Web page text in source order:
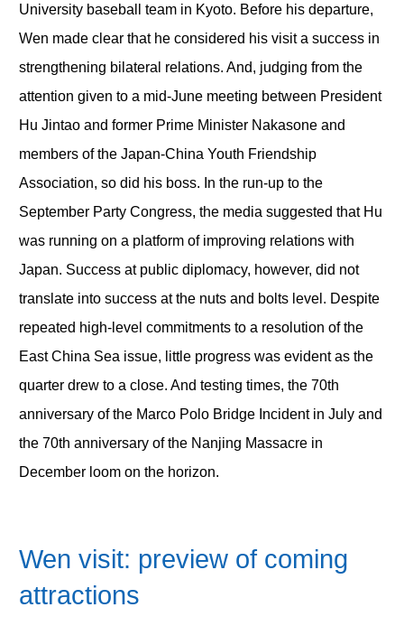
University baseball team in Kyoto. Before his departure,
Wen made clear that he considered his visit a success in
strengthening bilateral relations. And, judging from the
attention given to a mid-June meeting between President
Hu Jintao and former Prime Minister Nakasone and
members of the Japan-China Youth Friendship
Association, so did his boss. In the run-up to the
September Party Congress, the media suggested that Hu
was running on a platform of improving relations with
Japan. Success at public diplomacy, however, did not
translate into success at the nuts and bolts level. Despite
repeated high-level commitments to a resolution of the
East China Sea issue, little progress was evident as the
quarter drew to a close. And testing times, the 70th
anniversary of the Marco Polo Bridge Incident in July and
the 70th anniversary of the Nanjing Massacre in
December loom on the horizon.
Wen visit: preview of coming
attractions